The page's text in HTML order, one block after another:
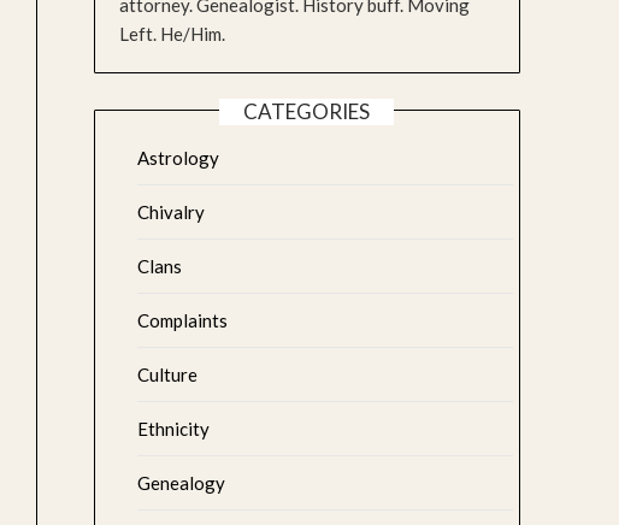
attorney. Genealogist. History buff. Moving
Left. He/Him.
CATEGORIES
Astrology
Chivalry
Clans
Complaints
Culture
Ethnicity
Genealogy